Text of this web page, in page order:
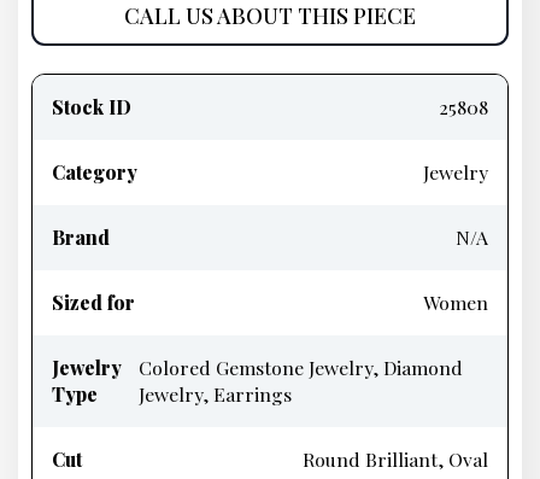
CALL US ABOUT THIS PIECE
information
Stock ID 25808
Category Jewelry
Brand N/A
Sized for Women
Jewelry
Type
Colored Gemstone Jewelry, Diamond
Jewelry, Earrings
Cut Round Brilliant, Oval